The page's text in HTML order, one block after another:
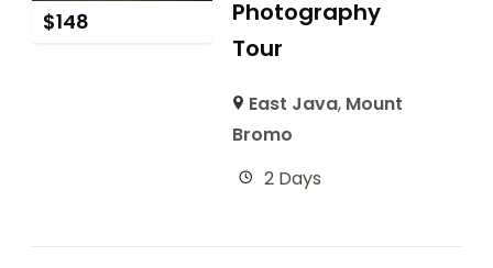
$148
Photography
Tour
East Java, Mount
Bromo
2 Days